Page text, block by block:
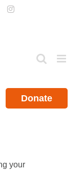
Instagram
Donate
your